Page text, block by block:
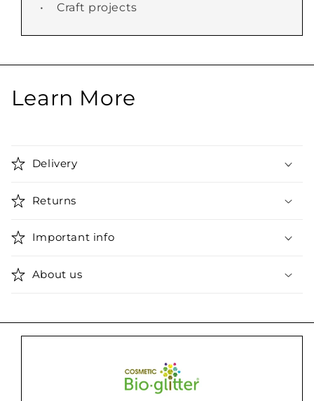
• Craft projects
Learn More
Delivery
Returns
Important info
About us